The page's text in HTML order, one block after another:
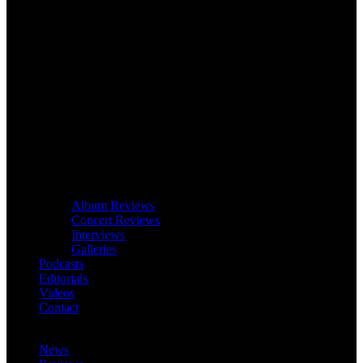
Album Reviews
Concert Reviews
Interviews
Galleries
Podcasts
Editorials
Videos
Contact
News